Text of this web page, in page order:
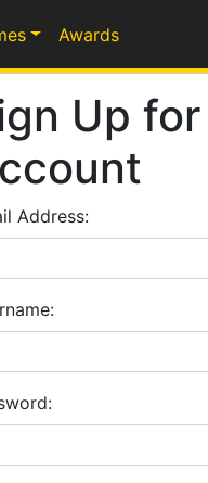
Awards
Up
Address: